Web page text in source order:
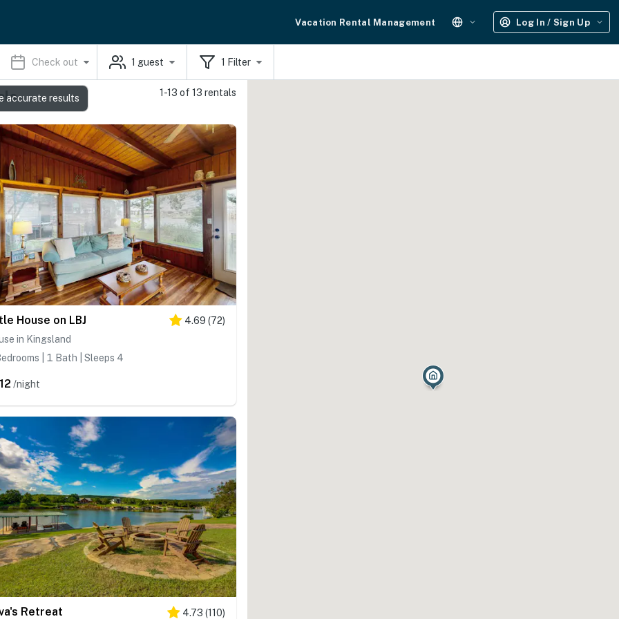
Vacation Rental Management Log In / Sign Up
Check out 1 guest 1 Filter
1-13 of 13 rentals
House on LBJ 4.69 (72)
in Kingsland
| 1 Bath | Sleeps 4
/night
Retreat 4.73 (110)
accurate results